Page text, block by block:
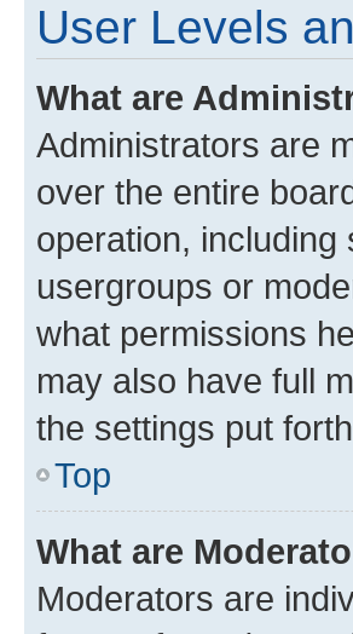
User Levels
What are
Administrators are
over the entire
operation,
usergroups or
what permissions
may also have full
the settings put
Top
What are
Moderators are